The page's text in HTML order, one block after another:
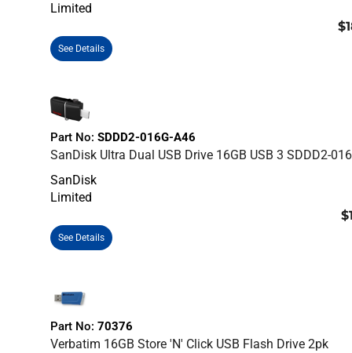
Limited
See Details
Part No: SDDD2-016G-A46
SanDisk Ultra Dual USB Drive 16GB USB 3 SDDD2-
SanDisk
Limited
See Details
Part No: 70376
Verbatim 16GB Store 'n' Click USB Flash Drive 2pk